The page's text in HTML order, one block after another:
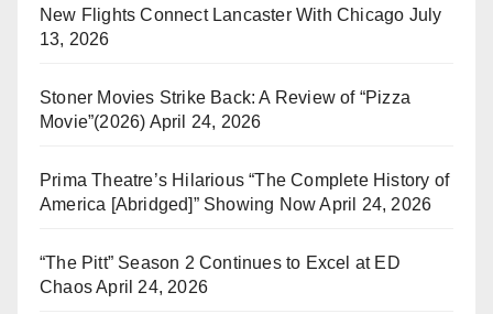
New Flights Connect Lancaster With Chicago July
13, 2026
Stoner Movies Strike Back: A Review of “Pizza
Movie”(2026) April 24, 2026
Prima Theatre’s Hilarious “The Complete History of
America [Abridged]” Showing Now April 24, 2026
“The Pitt” Season 2 Continues to Excel at ED
ChaosApril 24, 2026